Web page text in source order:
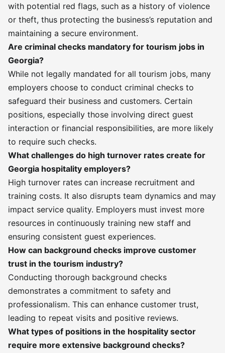
with potential red flags, such as a history of violence
or theft, thus protecting the business’s reputation and
maintaining a secure environment.
Are criminal checks mandatory for tourism jobs in
Georgia?
While not legally mandated for all tourism jobs, many
employers choose to conduct criminal checks to
safeguard their business and customers. Certain
positions, especially those involving direct guest
interaction or financial responsibilities, are more likely
to require such checks.
What challenges do high turnover rates create for
Georgia hospitality employers?
High turnover rates can increase recruitment and
training costs. It also disrupts team dynamics and may
impact service quality. Employers must invest more
resources in continuously training new staff and
ensuring consistent guest experiences.
How can background checks improve customer
trust in the tourism industry?
Conducting thorough background checks
demonstrates a commitment to safety and
professionalism. This can enhance customer trust,
leading to repeat visits and positive reviews.
What types of positions in the hospitality sector
require more extensive background checks?